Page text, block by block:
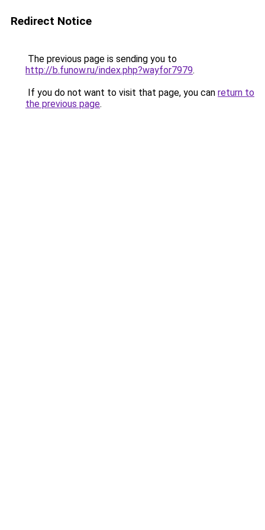
Redirect Notice
The previous page is sending you to
http://b.funow.ru/index.php?wayfor7979.
If you do not want to visit that page, you can return to
the previous page.